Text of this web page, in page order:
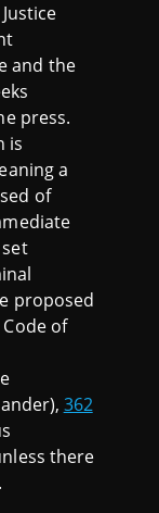
and the
press.
is
a
of
proposed
of
362
there